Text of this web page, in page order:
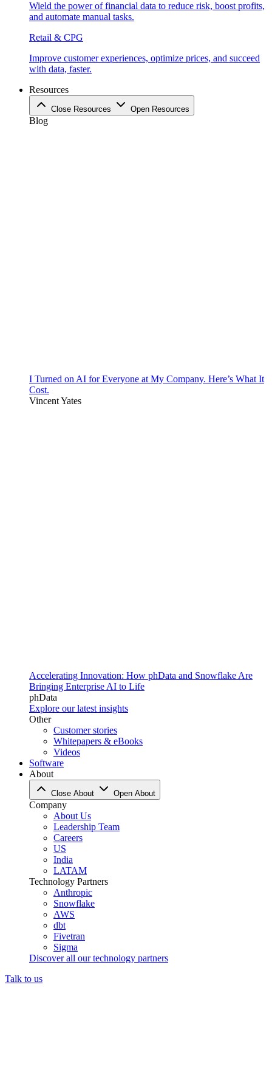
Wield the power of financial data to reduce risk, boost profits,
and automate manual tasks.
Retail & CPG
Improve customer experiences, optimize prices, and succeed
with data, faster.
Resources
Close Resources Open Resources
Blog
I Turned on AI for Everyone at My Company. Here’s What It
Cost.
Vincent Yates
Accelerating Innovation: How phData and Snowflake Are
Bringing Enterprise AI to Life
phData
Explore our latest insights
Other
Customer stories
Whitepapers & eBooks
Videos
Software
About
Close About Open About
Company
About Us
Leadership Team
Careers
US
India
LATAM
Technology Partners
Anthropic
Snowflake
AWS
dbt
Fivetran
Sigma
Discover all our technology partners
Talk to us